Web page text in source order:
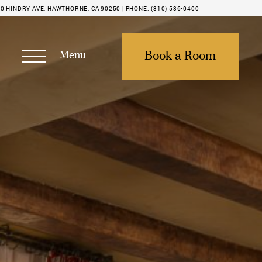
Book a Room
Menu
HINDRY AVE, HAWTHORNE, CA 90250 | PHONE:(310) 536-0400